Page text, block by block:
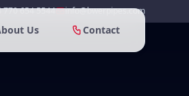
770 654 5544 info@bwerpipes.com
Us Contact